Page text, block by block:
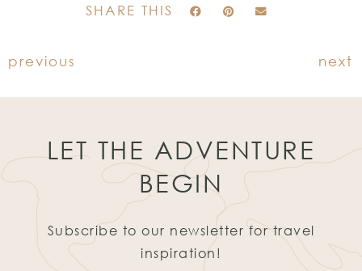
SHARE THIS
previous next
LET THE ADVENTURE
BEGIN
Subscribe to our newsletter for travel
inspiration!